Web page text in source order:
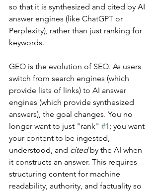
so that it is synthesized and cited by AI
answer engines (like ChatGPT or
Perplexity), rather than just ranking for
keywords.
GEO is the evolution of SEO. As users
switch from search engines (which
provide lists of links) to AI answer
engines (which provide synthesized
answers), the goal changes. You no
longer want to just "rank" #1 ; you want
your content to be ingested,
understood, and cited by the AI when
it constructs an answer. This requires
structuring content for machine
readability, authority, and factuality so